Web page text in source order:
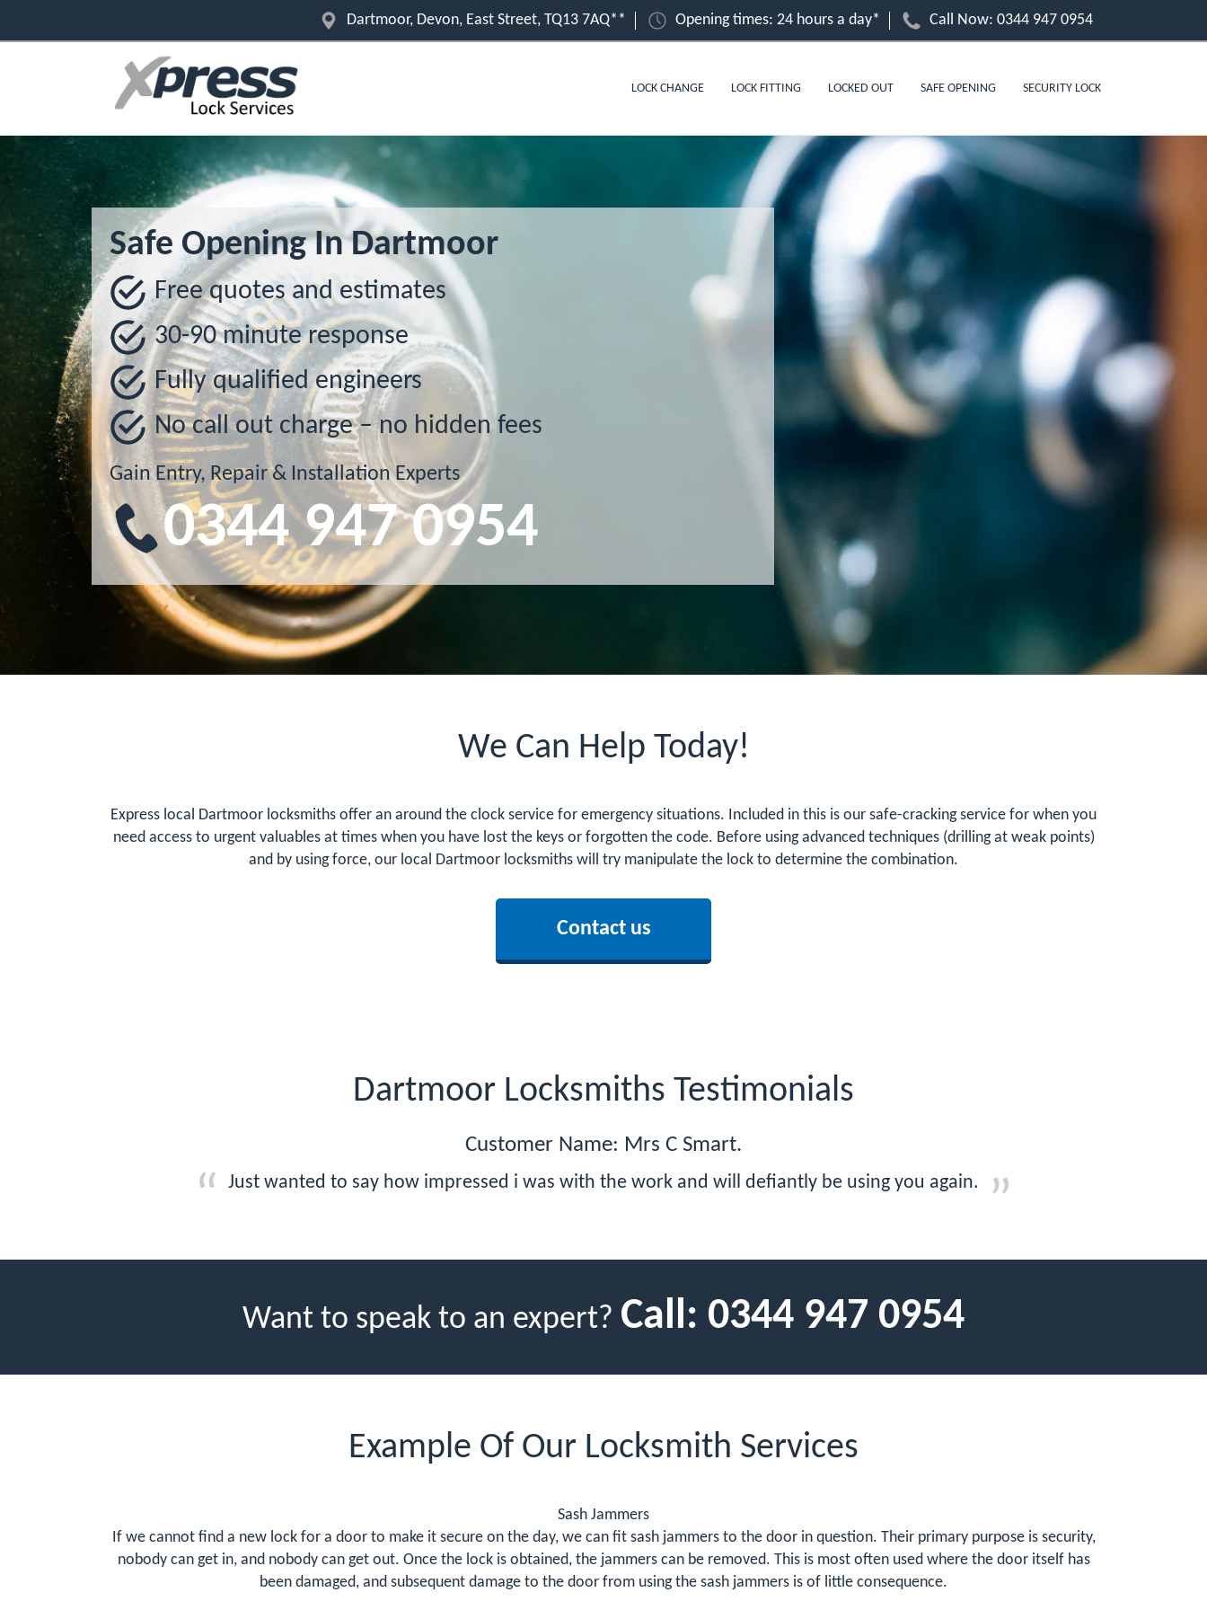
Dartmoor, Devon, East Street, TQ13 7AQ** Opening times: 24 hours a day* Call Now: 0344 947 0954
LOCK CHANGE LOCK FITTING LOCKED OUT SAFE OPENING SECURITY LOCK
Safe Opening In Dartmoor
Free quotes and estimates
30-90 minute response
Fully qualified engineers
No call out charge – no hidden fees
Gain Entry, Repair & Installation Experts
0344 947 0954
We Can Help Today!
Express local Dartmoor locksmiths offer an around the clock service for emergency situations. Included in this is our safe-cracking service for when you
need access to urgent valuables at times when you have lost the keys or forgotten the code. Before using advanced techniques (drilling at weak points)
and by using force, our local Dartmoor locksmiths will try manipulate the lock to determine the combination.
Contact us
Dartmoor Locksmiths Testimonials
Customer Name: Mrs C Smart.
Just wanted to say how impressed i was with the work and will defiantly be using you again.
Want to speak to an expert? Call: 0344 947 0954
Example Of Our Locksmith Services
Sash Jammers
If we cannot find a new lock for a door to make it secure on the day, we can fit sash jammers to the door in question. Their primary purpose is security,
nobody can get in, and nobody can get out. Once the lock is obtained, the jammers can be removed. This is most often used where the door itself has
been damaged, and subsequent damage to the door from using the sash jammers is of little consequence.